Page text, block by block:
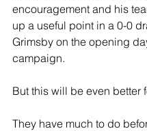
encouragement and his
up a useful point in a 0-0
Grimsby on the opening
campaign.
But this will be even better
They have much to do